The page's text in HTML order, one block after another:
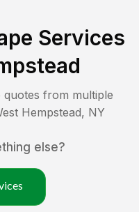
Services
quotes from multiple
Hempstead, NY
else?